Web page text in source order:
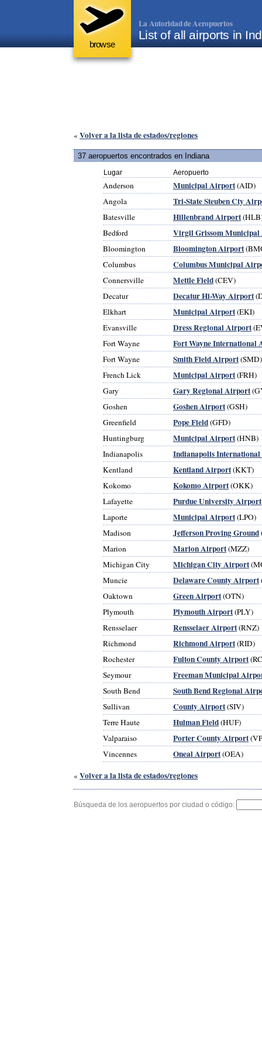
browse
La Autoridad de Aeropuertos
List of all airports in
« Volver a la lista de estados/regiones
37 aeropuertos encontrados en Indiana
Lugar Aeropuerto
Anderson Municipal Airport(AID)
Angola
Tri-State Steuben Cty
Batesville Hillenbrand Airport
Bedford
Virgil Grissom
Bloomington Bloomington Airport
Columbus
Columbus Municipal
Connersville Mettle Field(CEV)
Decatur
Decatur Hi-Way Airport
Elkhart
Municipal Airport(EKI)
Evansville
Dress Regional Airport
Fort Wayne
Fort Wayne International
Fort Wayne Smith Field Airport(SMD)
French Lick
Municipal Airport(FRH)
Gary
Gary Regional Airport
Goshen
Goshen Airport(GSH)
Greenfield
Pope Field(GFD)
Huntingburg
Municipal Airport(HNB)
Indianapolis
Indianapolis
Kentland Kentland Airport(KKT)
Kokomo
Kokomo Airport(OKK)
Lafayette
Purdue University Airport
Laporte
Municipal Airport(LPO)
Madison
Jefferson Proving Ground
Marion
Marion Airport(MZZ)
Michigan City
Michigan City Airport
Muncie
Delaware County Airport
Oaktown
Green Airport(OTN)
Plymouth
Plymouth Airport(PLY)
Rensselaer
Rensselaer Airport(RNZ)
Richmond
Richmond Airport(RID)
Rochester
Fulton County Airport
Seymour
Freeman Municipal
South Bend South Bend Regional
Sullivan County Airport(SIV)
Terre Haute
Hulman Field(HUF)
Valparaiso
Porter County Airport
Vincennes
Oneal Airport(OEA)
« Volver a la lista de estados/regiones
Búsqueda de los aeropuertos por ciudad o código: